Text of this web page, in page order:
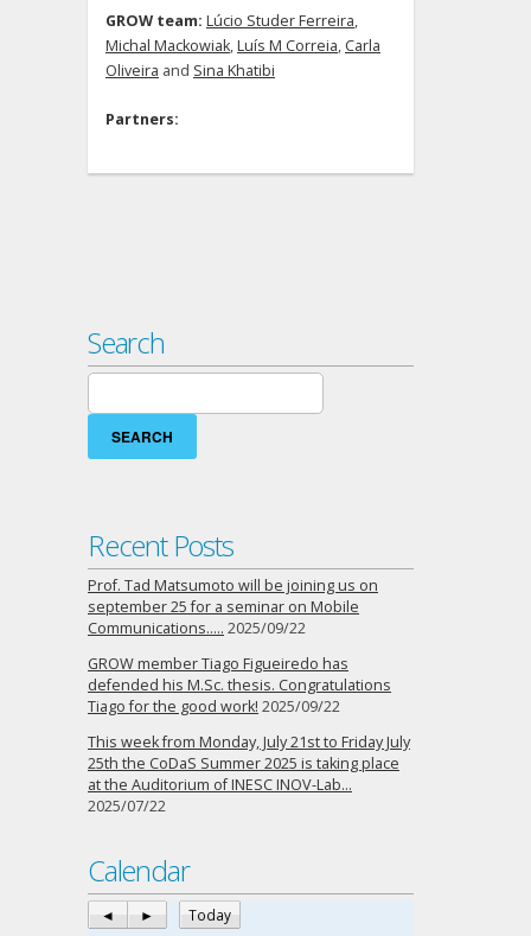
GROW team: Lúcio Studer Ferreira,
Michal Mackowiak,Luís M Correia, Carla
Oliveira and Sina Khatibi
Partners:
Search
Search
for:
Recent Posts
Prof. Tad Matsumoto will be joining us on
september 25 for a seminar on Mobile
Communications….. 2025/09/22
GROW member Tiago Figueiredo has
defended his M.Sc. thesis. Congratulations
Tiago for the good work! 2025/09/22
This week from Monday, July 21st to Friday July
25th the CoDaS Summer 2025 is taking place
at the Auditorium of INESC INOV-Lab…
2025/07/22
Calendar
◄ ► Today